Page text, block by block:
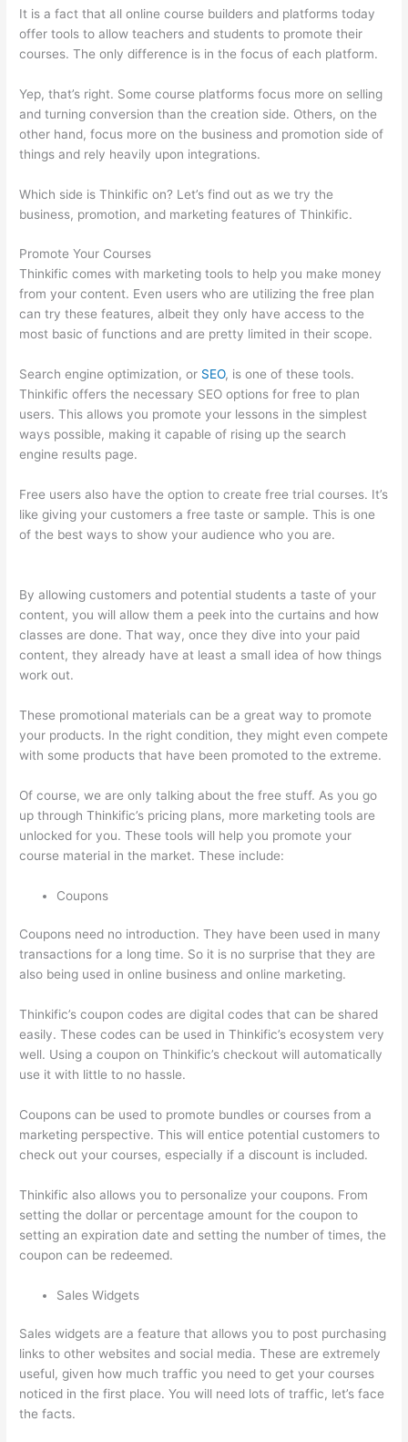
It is a fact that all online course builders and platforms today
offer tools to allow teachers and students to promote their
courses. The only difference is in the focus of each platform.
Yep, that’s right. Some course platforms focus more on selling
and turning conversion than the creation side. Others, on the
other hand, focus more on the business and promotion side of
things and rely heavily upon integrations.
Which side is Thinkific on? Let’s find out as we try the
business, promotion, and marketing features of Thinkific.
Promote Your Courses
Thinkific comes with marketing tools to help you make money
from your content. Even users who are utilizing the free plan
can try these features, albeit they only have access to the
most basic of functions and are pretty limited in their scope.
Search engine optimization, or SEO, is one of these tools.
Thinkific offers the necessary SEO options for free to plan
users. This allows you promote your lessons in the simplest
ways possible, making it capable of rising up the search
engine results page.
Free users also have the option to create free trial courses. It’s
like giving your customers a free taste or sample. This is one
of the best ways to show your audience who you are.
By allowing customers and potential students a taste of your
content, you will allow them a peek into the curtains and how
classes are done. That way, once they dive into your paid
content, they already have at least a small idea of how things
work out.
These promotional materials can be a great way to promote
your products. In the right condition, they might even compete
with some products that have been promoted to the extreme.
Of course, we are only talking about the free stuff. As you go
up through Thinkific’s pricing plans, more marketing tools are
unlocked for you. These tools will help you promote your
course material in the market. These include:
Coupons
Coupons need no introduction. They have been used in many
transactions for a long time. So it is no surprise that they are
also being used in online business and online marketing.
Thinkific’s coupon codes are digital codes that can be shared
easily. These codes can be used in Thinkific’s ecosystem very
well. Using a coupon on Thinkific’s checkout will automatically
use it with little to no hassle.
Coupons can be used to promote bundles or courses from a
marketing perspective. This will entice potential customers to
check out your courses, especially if a discount is included.
Thinkific also allows you to personalize your coupons. From
setting the dollar or percentage amount for the coupon to
setting an expiration date and setting the number of times, the
coupon can be redeemed.
Sales Widgets
Sales widgets are a feature that allows you to post purchasing
links to other websites and social media. These are extremely
useful, given how much traffic you need to get your courses
noticed in the first place. You will need lots of traffic, let’s face
the facts.